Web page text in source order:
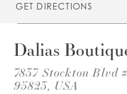
GET DIRECTIONS
Dalias
7837 Stockton Blvd
95823, USA